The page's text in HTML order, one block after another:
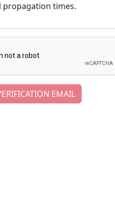
propagation times.
EMAIL